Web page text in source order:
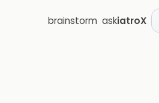
brainstorm askiatroX